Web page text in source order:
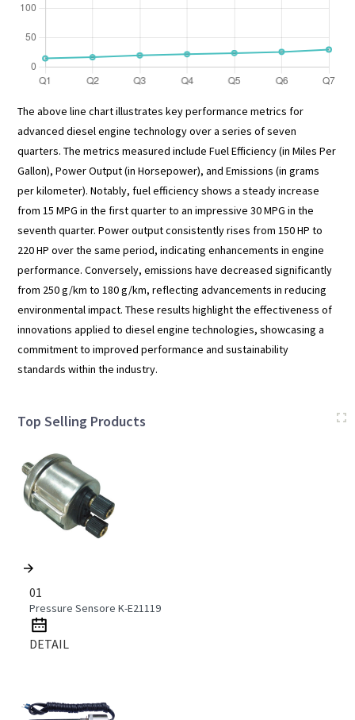
The above line chart illustrates key performance metrics for
advanced diesel engine technology over a series of seven
quarters. The metrics measured include Fuel Efficiency (in Miles Per
Gallon), Power Output (in Horsepower), and Emissions (in grams
per kilometer). Notably, fuel efficiency shows a steady increase
from 15 MPG in the first quarter to an impressive 30 MPG in the
seventh quarter. Power output consistently rises from 150 HP to
220 HP over the same period, indicating enhancements in engine
performance. Conversely, emissions have decreased significantly
from 250 g/km to 180 g/km, reflecting advancements in reducing
environmental impact. These results highlight the effectiveness of
innovations applied to diesel engine technologies, showcasing a
commitment to improved performance and sustainability
standards within the industry.
Top Selling Products
01
Pressure Sensore K-E21119
DETAIL